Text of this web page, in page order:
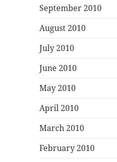
September 2010
August 2010
July 2010
June 2010
May 2010
April 2010
March 2010
February 2010